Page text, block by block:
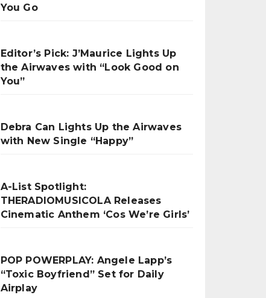
You Go
Editor’s Pick: J’Maurice Lights Up
the Airwaves with “Look Good on
You”
Debra Can Lights Up the Airwaves
with New Single “Happy”
A-List Spotlight:
THERADIOMUSICOLA Releases
Cinematic Anthem ‘Cos We’re Girls’
POP POWERPLAY: Angele Lapp’s
“Toxic Boyfriend” Set for Daily
Airplay